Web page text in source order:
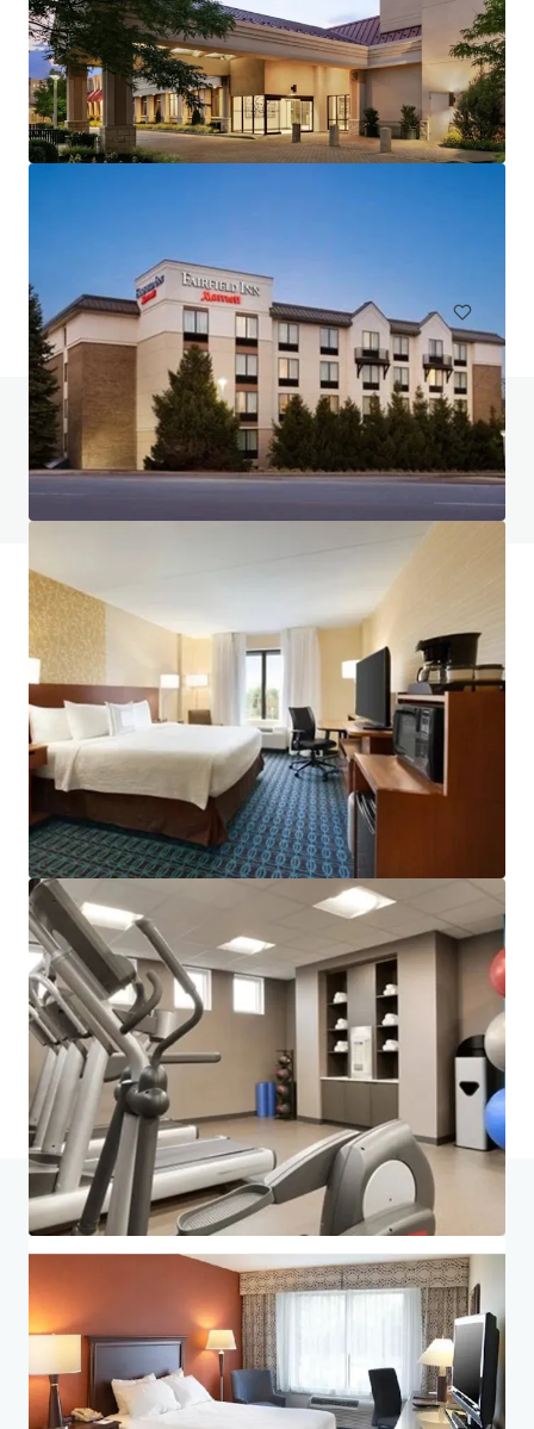
Hotels & Hospitality Under Contract
Do you have any questions? visit our FAQ page
View FAQ Page
JLL Financing
We partner with investors to structure smarter financing
and optimise portfolio performance. Contact us to see a
brighter way with our team.
Learn more
Last updatedJul 6, 2026
Home Search results King of Prussia Hotel Portfolio
Investor Center
Your needs